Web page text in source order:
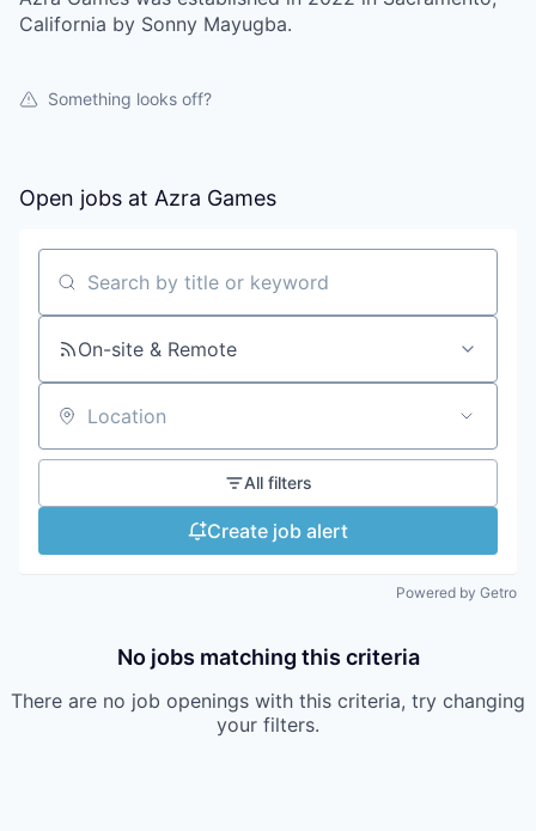
California by Sonny Mayugba.
Something looks off?
Open jobs at Azra Games
Search by title or keyword
On-site & Remote
Location
All filters
Create job alert
Powered by Getro
No jobs matching this criteria
There are no job openings with this criteria, try changing
your filters.